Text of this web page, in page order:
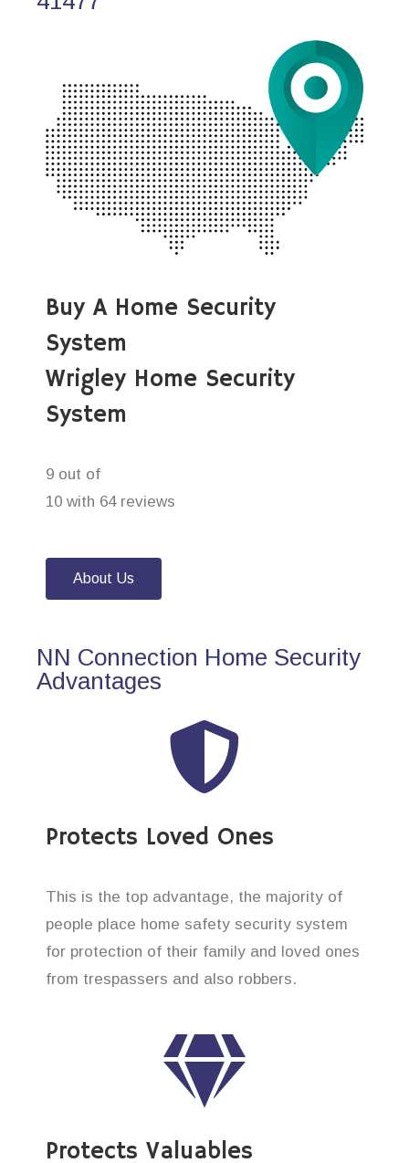
Buy A Home Security
System
Wrigley Home Security
System
9 out of
10 with 64 reviews
About Us
NN Connection Home Security
Advantages
Protects Loved Ones
This is the top advantage, the majority of
people place home safety security system
for protection of their family and loved ones
from trespassers and also robbers.
Protects Valuables